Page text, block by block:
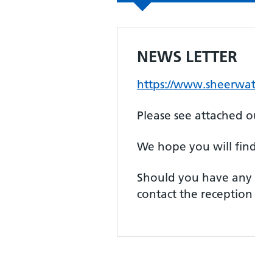
NEWS LETTER
https://
Please see attached
We hope you will
Should you have
contact the reception